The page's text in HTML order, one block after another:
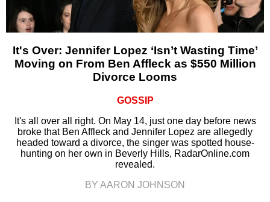
It's Over: Jennifer Lopez ‘Isn’t Wasting Time’
Moving on From Ben Affleck as $550 Million
Divorce Looms
GOSSIP
It's all over all right. On May 14, just one day before news
broke that Ben Affleck and Jennifer Lopez are allegedly
headed toward a divorce, the singer was spotted house-
hunting on her own in Beverly Hills, RadarOnline.com
revealed.
BY AARON JOHNSON